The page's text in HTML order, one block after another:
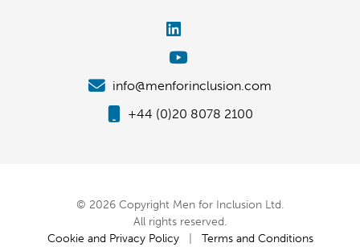
info@menforinclusion.com
+44 (0)20 8078 2100
© 2026 Copyright Men for Inclusion Ltd.
All rights reserved.
Cookie and Privacy Policy| Terms and Conditions